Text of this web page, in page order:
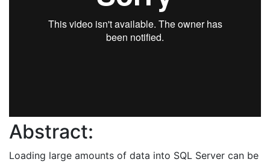
Abstract:
Loading large amounts of data into SQL Server can be